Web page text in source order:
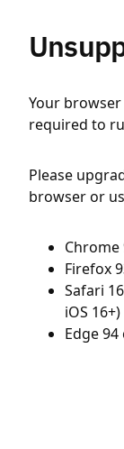
Your
required to
Please
browser or
Firefox
Safari
iOS 16+)
Edge